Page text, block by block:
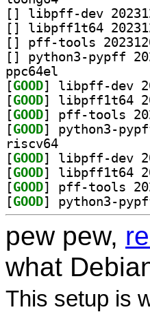
[
[
[
[
ppc64el
[GOOD
[GOOD
[GOOD
[GOOD
riscv64
[GOOD
[GOOD
[GOOD
[GOOD
pew pew,
what
This setup is